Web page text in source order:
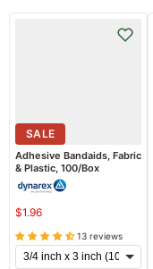
SALE
Adhesive Bandaids, Fabric
& Plastic, 100/Box
$1.96
13 reviews